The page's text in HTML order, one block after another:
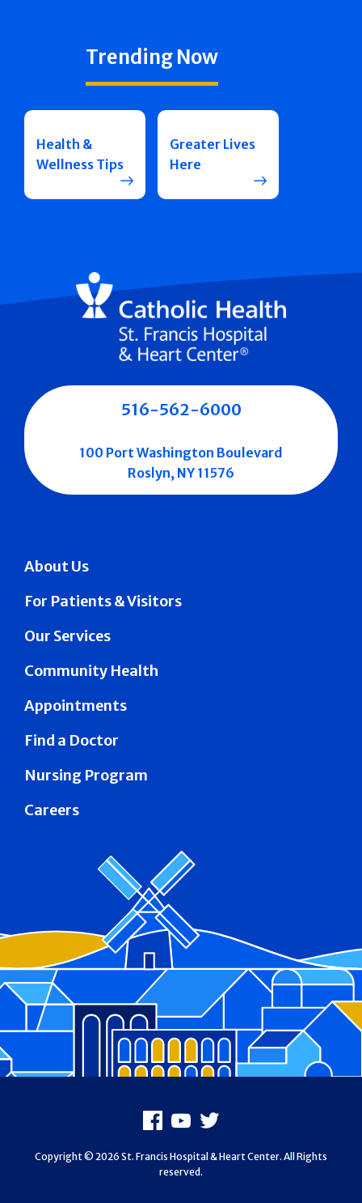
Trending Now
Health &
Wellness Tips
Greater Lives
Here
About Us
For Patients & Visitors
Our Services
Community Health
Appointments
Find a Doctor
Nursing Program
Careers
516-562-6000
100 Port Washington Boulevard
Roslyn, NY 11576
Facebook
Youtube
X
Copyright © 2026 St. Francis Hospital & Heart Center. All Rights
reserved.